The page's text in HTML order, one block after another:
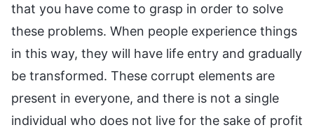
that you have come to grasp in order to solve
these problems. When people experience things
in this way, they will have life entry and gradually
be transformed. These corrupt elements are
present in everyone, and there is not a single
individual who does not live for the sake of profit